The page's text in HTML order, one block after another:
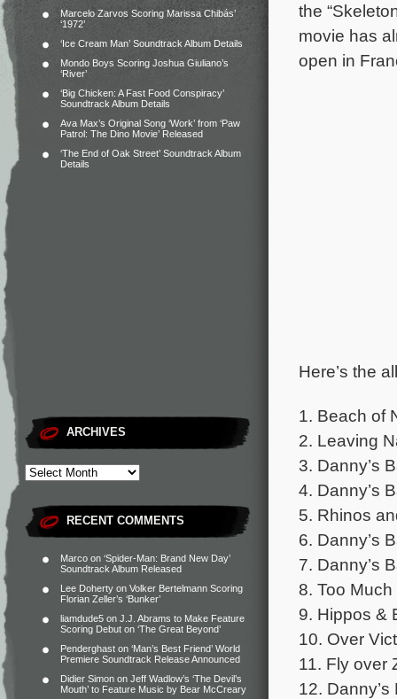
Marcelo Zarvos Scoring Marissa Chibás’
‘1972’
‘Ice Cream Man’ Soundtrack Album Details
Mondo Boys Scoring Joshua Giuliano’s
‘River’
‘Big Chicken: A Fast Food Conspiracy’
Soundtrack Album Details
Ava Max’s Original Song ‘Work’ from ‘Paw
Patrol: The Dino Movie’ Released
‘The End of Oak Street’ Soundtrack Album
Details
ARCHIVES
RECENT COMMENTS
Marco on ‘Spider-Man: Brand New Day’
Soundtrack Album Released
Lee Doherty on Volker Bertelmann Scoring
Florian Zeller’s ‘Bunker’
liamdude5 on J.J. Abrams to Make Feature
Scoring Debut on ‘The Great Beyond’
Penderghast on ‘Man’s Best Friend’ World
Premiere Soundtrack Release Announced
Didier Simon on Jeff Wadlow’s ‘The Devil’s
Mouth’ to Feature Music by Bear McCreary
the
movie has
open in
Here’s the
1. Beach of
2. Leaving
3. Danny’s
4. Danny’s
5. Rhinos
6. Danny’s
7. Danny’s
8. Too
9. Hippos &
10. Over
11. Fly over
12.